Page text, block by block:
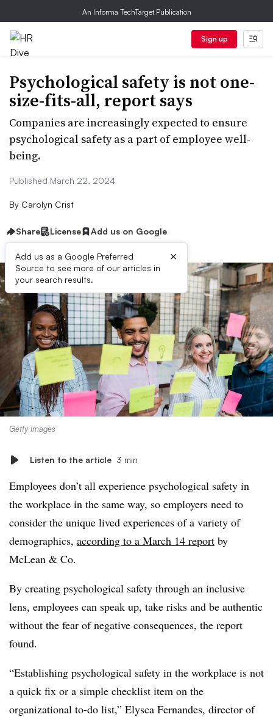
An Informa TechTarget Publication
Sign up
Psychological safety is not one-
size-fits-all, report says
Companies are increasingly expected to ensure
psychological safety as a part of employee well-
being.
Published March 22, 2024
By Carolyn Crist
Share License Add us on Google
Add us as a Google Preferred
Source to see more of our articles in
your search results.
×
Getty Images
Listen to the article 3 min
Employees don’t all experience psychological safety in
the workplace in the same way, so employers need to
consider the unique lived experiences of a variety of
demographics, according to a March 14 report by
McLean & Co.
By creating psychological safety through an inclusive
lens, employees can speak up, take risks and be authentic
without the fear of negative consequences, the report
found.
“Establishing psychological safety in the workplace is not
a quick fix or a simple checklist item on the
organizational to-do list,” Elysca Fernandes, director of